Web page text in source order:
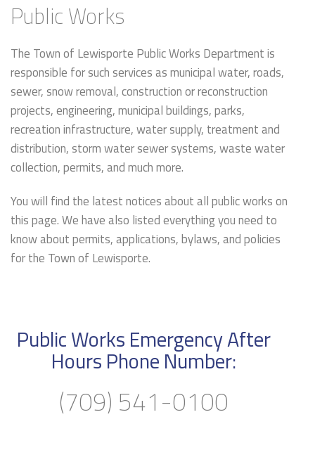
Public Works
The Town of Lewisporte Public Works Department is
responsible for such services as municipal water, roads,
sewer, snow removal, construction or reconstruction
projects, engineering, municipal buildings, parks,
recreation infrastructure, water supply, treatment and
distribution, storm water sewer systems, waste water
collection, permits, and much more.
You will find the latest notices about all public works on
this page. We have also listed everything you need to
know about permits, applications, bylaws, and policies
for the Town of Lewisporte.
Public Works Emergency After
Hours Phone Number:
(709) 541-0100